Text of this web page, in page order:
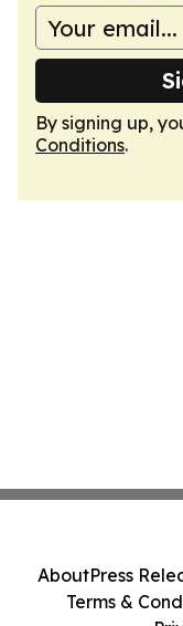
By signing up,
Conditions.
AboutPress
Terms &